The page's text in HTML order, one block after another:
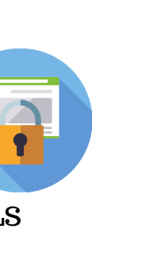
Protocols
Disabling
TLS
1.0
and
TLS
on
Windows
Servers